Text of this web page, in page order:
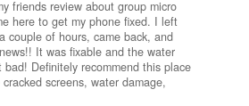
friends review about group micro
here to get my phone fixed. I left
couple of hours, came back, and
It was fixable and the water
bad! Definitely recommend this place
screens, water damage,